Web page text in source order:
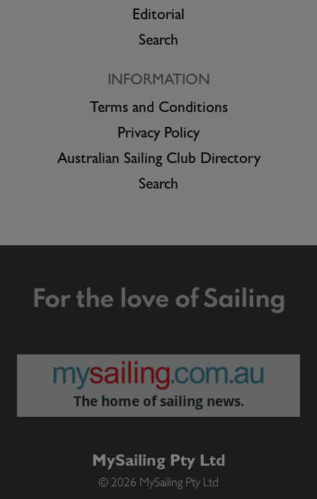
Editorial
Search
INFORMATION
Terms and Conditions
Privacy Policy
Australian Sailing Club Directory
Search
For the love of Sailing
The home of sailing news.
MySailing Pty Ltd
© 2026 MySailing Pty Ltd